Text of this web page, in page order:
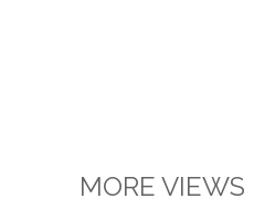
MORE VIEWS